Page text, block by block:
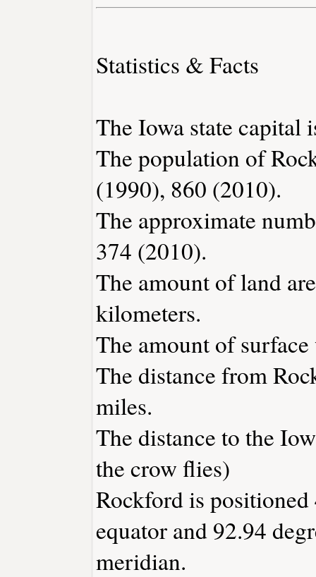
Statistics & Facts
The Iowa state capital
The population of
(1990), 860 (2010).
The approximate
374 (2010).
The amount of land
kilometers.
The amount of
The distance from
miles.
The distance to the
the crow flies)
Rockford is
equator and 92.94
meridian.